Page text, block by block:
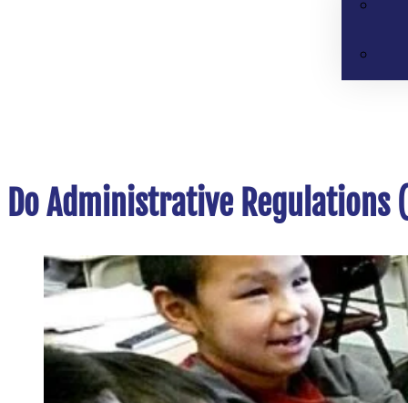
Do Administrative Regulations